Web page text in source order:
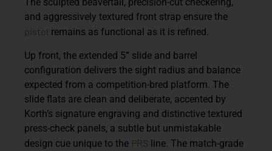
and aggressively textured front strap ensure the
pistol remains as functional as it is refined.
Up front, the extended 5” slide and barrel
configuration delivers the sight radius and balance
expected from a competition-bred platform. The
slide flats are clean and deliberate, accented by
Korth’s signature engraving and distinctive textured
press-check panels, a subtle but unmistakable
design cue unique to the PRS line. The match-grade